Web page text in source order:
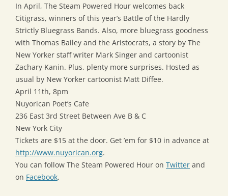
In April, The Steam Powered Hour welcomes back
Citigrass, winners of this year’s Battle of the Hardly
Strictly Bluegrass Bands. Also, more bluegrass goodness
with Thomas Bailey and the Aristocrats, a story by The
New Yorker staff writer Mark Singer and cartoonist
Zachary Kanin. Plus, plenty more surprises. Hosted as
usual by New Yorker cartoonist Matt Diffee.
April 11th, 8pm
Nuyorican Poet’s Cafe
236 East 3rd Street Between Ave B & C
New York City
Tickets are $15 at the door. Get ’em for $10 in advance at
http://www.nuyorican.org.
You can follow The Steam Powered Hour on Twitter and
on Facebook.